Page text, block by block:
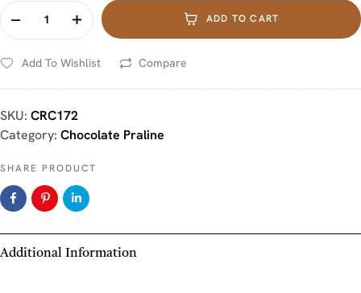
ADD TO CART
Add To Wishlist Compare
SKU: CRC172
Category: Chocolate Praline
SHARE PRODUCT
Additional Information